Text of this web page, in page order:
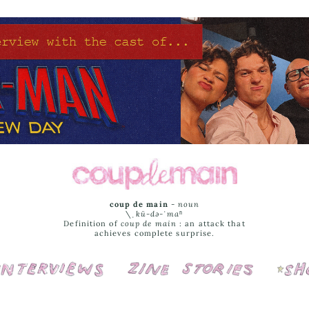
coup de main -noun
\ˌ kü-də-ˈmaⁿ
Definition of coup de main : an attack that
achieves complete surprise.
Interviews Cover Stories